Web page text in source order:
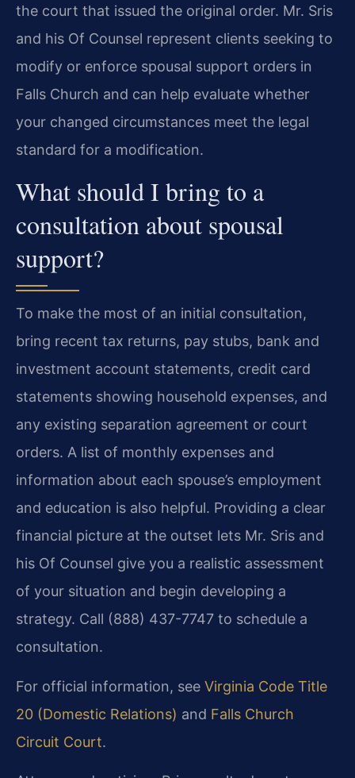
the court that issued the original order. Mr. Sris
and his Of Counsel represent clients seeking to
modify or enforce spousal support orders in
Falls Church and can help evaluate whether
your changed circumstances meet the legal
standard for a modification.
What should I bring to a
consultation about spousal
support?
To make the most of an initial consultation,
bring recent tax returns, pay stubs, bank and
investment account statements, credit card
statements showing household expenses, and
any existing separation agreement or court
orders. A list of monthly expenses and
information about each spouse’s employment
and education is also helpful. Providing a clear
financial picture at the outset lets Mr. Sris and
his Of Counsel give you a realistic assessment
of your situation and begin developing a
strategy. Call (888) 437-7747 to schedule a
consultation.
For official information, see Virginia Code Title
20 (Domestic Relations) and Falls Church
Circuit Court.